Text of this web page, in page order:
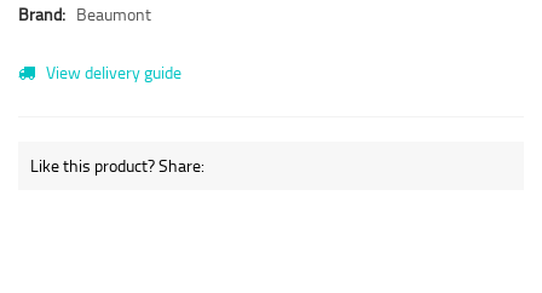
Brand: Beaumont
View delivery guide
Like this product? Share: